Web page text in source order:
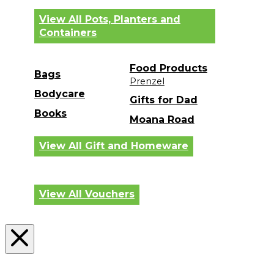
View All Pots, Planters and
Containers
Bags
Bodycare
Books
Food Products
Prenzel
Gifts for Dad
Moana Road
View All Gift and Homeware
View All Vouchers